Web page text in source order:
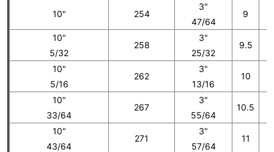
10" 254
3"
47/64
9
10"
5/32
258
3"
25/32
9.5
10"
5/16
262
3"
13/16
10
10"
33/64
267
3"
55/64
10.5
10"
43/64
271
3"
57/64
11